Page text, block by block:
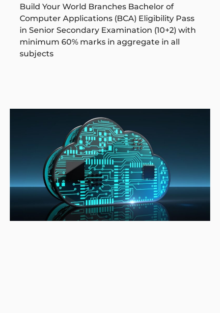
Build Your World Branches Bachelor of
Computer Applications (BCA) Eligibility Pass
in Senior Secondary Examination (10+2) with
minimum 60% marks in aggregate in all
subjects